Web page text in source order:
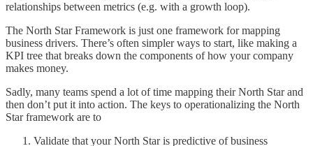
relationships between metrics (e.g. with a growth loop).
The North Star Framework is just one framework for mapping
business drivers. There’s often simpler ways to start, like making a
KPI tree that breaks down the components of how your company
makes money.
Sadly, many teams spend a lot of time mapping their North Star and
then don’t put it into action. The keys to operationalizing the North
Star framework are to
Validate that your North Star is predictive of business